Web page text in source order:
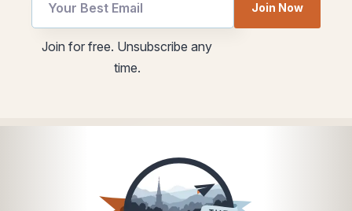
utm
utm
Join Now
Join for free. Unsubscribe any
time.